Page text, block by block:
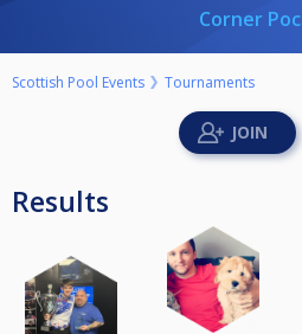
Corner
Scottish Pool Events Tournaments
Results